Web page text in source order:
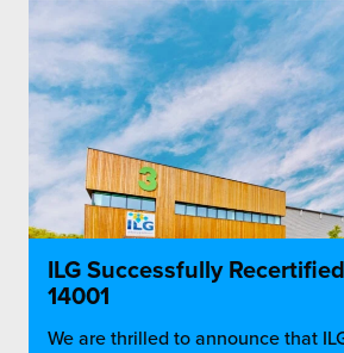
ILG Successfully
14001
We are thrilled to announce that